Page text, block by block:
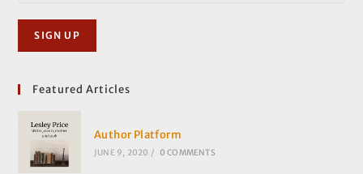
Featured Articles
Author Platform
JUNE 9, 2020 / 0 COMMENTS